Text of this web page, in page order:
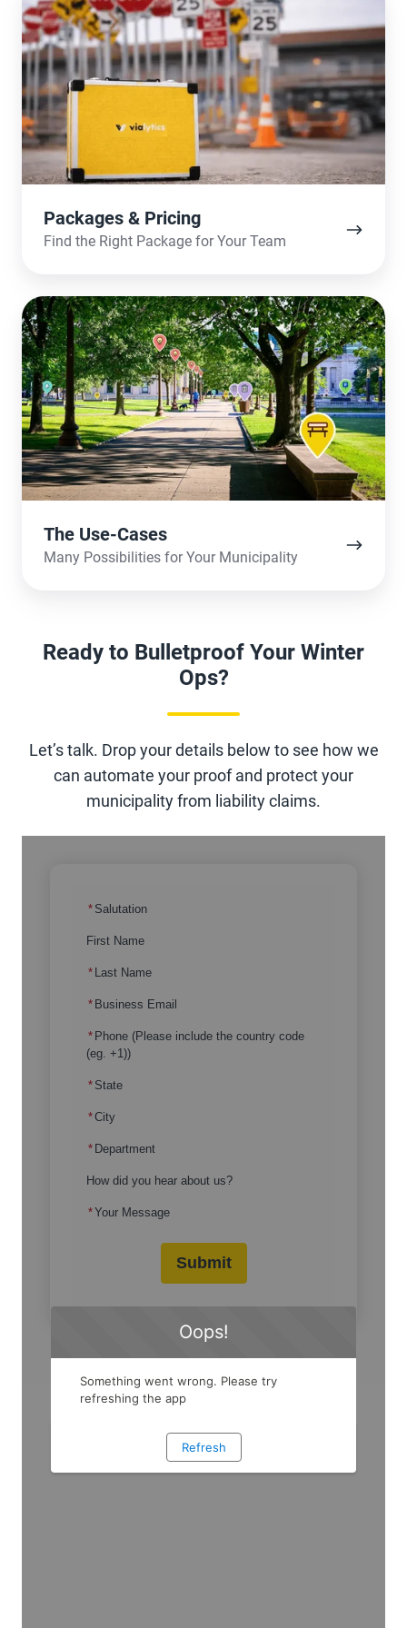
Packages & Pricing
Find the Right Package for Your Team
&
Pricing
The Use-Cases
Many Possibilities for Your Municipality
The
Use-
Cases
Ready to Bulletproof Your Winter
Ops?
Let’s talk. Drop your details below to see how we
can automate your proof and protect your
municipality from liability claims.